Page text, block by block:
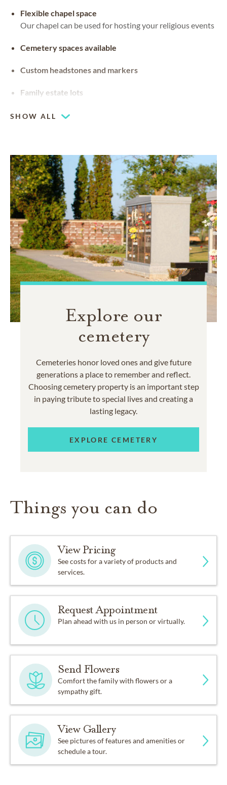
Flexible chapel space
Our chapel can be used for hosting your religious events
Cemetery spaces available
Custom headstones and markers
Family estate lots
legacy. They can be customized with stained glass,
SHOW ALL
Explore our
cemetery
Cemeteries honor loved ones and give future
generations a place to remember and reflect.
Choosing cemetery property is an important step
in paying tribute to special lives and creating a
lasting legacy.
EXPLORE CEMETERY
Things you can do
View Pricing
See costs for a variety of products and
services.
Request Appointment
Plan ahead with us in person or virtually.
Send Flowers
Comfort the family with flowers or a
sympathy gift.
View Gallery
See pictures of features and amenities or
schedule a tour.